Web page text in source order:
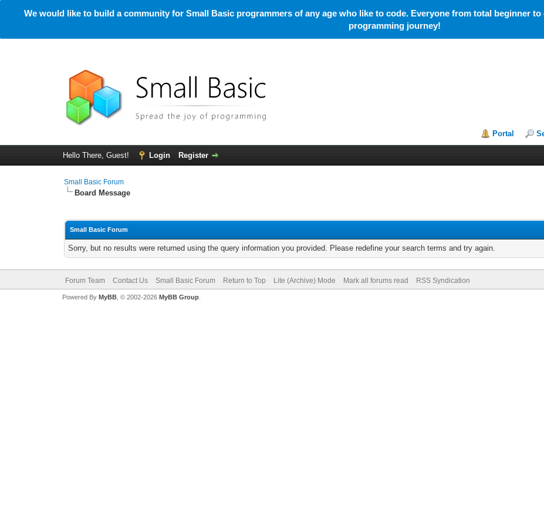
We would like to build a community for Small Basic programmers of any age who like to code. Everyone from total beginner
programming journey!
Portal
Hello There, Guest! Login Register
Small Basic Forum
Board Message
Small Basic Forum
Sorry, but no results were returned using the query information you provided. Please redefine your search terms and try again.
Forum Team Contact Us Small Basic Forum Return to Top Lite (Archive) Mode Mark all forums read RSS Syndication
Powered By MyBB, © 2002-2026 MyBB Group.